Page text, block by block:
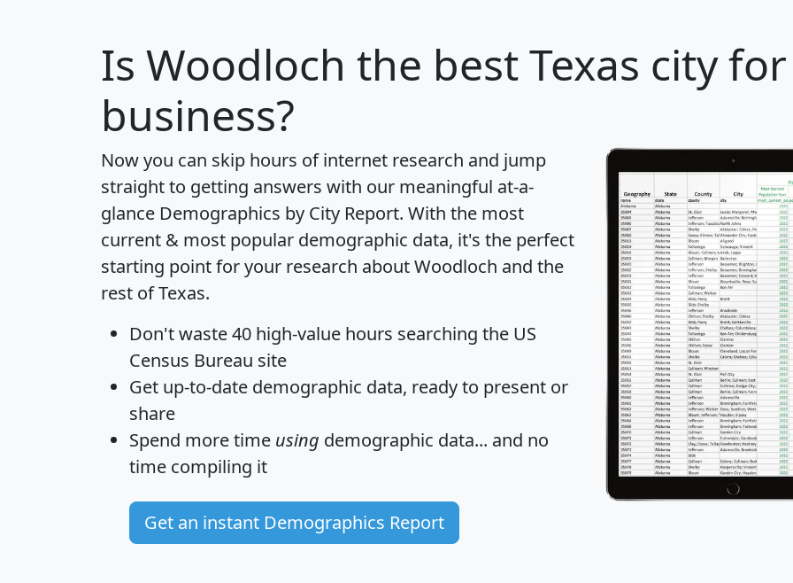
Is Woodloch the best Texas city
business?
Now you can skip hours of internet research and jump
straight to getting answers with our meaningful at-a-
glance Demographics by City Report. With the most
current & most popular demographic data, it's the perfect
starting point for your research about Woodloch and the
rest of Texas.
Don't waste 40 high-value hours searching the US
Census Bureau site
Get up-to-date demographic data, ready to present or
share
Spend more time using demographic data... and no
time compiling it
Get an instant Demographics Report